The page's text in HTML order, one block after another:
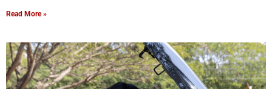
Read More »